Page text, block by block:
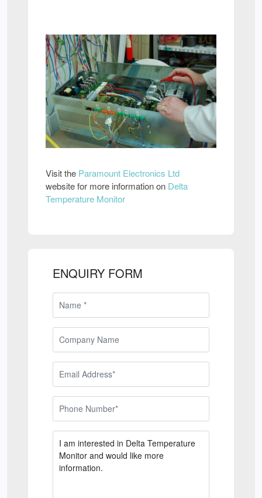
Visit the Paramount Electronics Ltd
website for more information on Delta
Temperature Monitor
ENQUIRY FORM